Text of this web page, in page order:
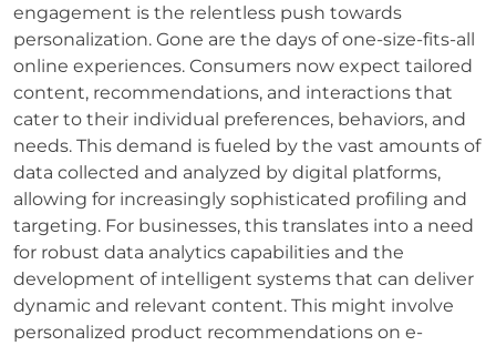
engagement is the relentless push towards
personalization. Gone are the days of one-size-fits-all
online experiences. Consumers now expect tailored
content, recommendations, and interactions that
cater to their individual preferences, behaviors, and
needs. This demand is fueled by the vast amounts of
data collected and analyzed by digital platforms,
allowing for increasingly sophisticated profiling and
targeting. For businesses, this translates into a need
for robust data analytics capabilities and the
development of intelligent systems that can deliver
dynamic and relevant content. This might involve
personalized product recommendations on e-